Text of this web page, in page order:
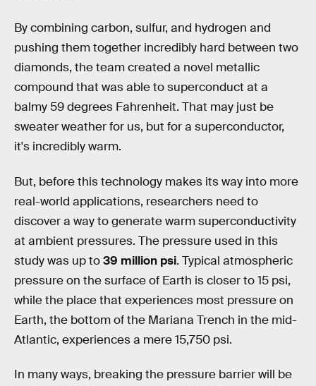
By combining carbon, sulfur, and hydrogen and
pushing them together incredibly hard between two
diamonds, the team created a novel metallic
compound that was able to superconduct at a
balmy 59 degrees Fahrenheit. That may just be
sweater weather for us, but for a superconductor,
it's incredibly warm.
But, before this technology makes its way into more
real-world applications, researchers need to
discover a way to generate warm superconductivity
at ambient pressures. The pressure used in this
study was up to39 million psi. Typical atmospheric
pressure on the surface of Earth is closer to 15 psi,
while the place that experiences most pressure on
Earth, the bottom of the Mariana Trench in the mid-
Atlantic, experiences a mere 15,750 psi.
In many ways, breaking the pressure barrier will be